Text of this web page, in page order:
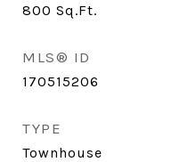
800 Sq.Ft.
MLS® ID
170515206
TYPE
Townhouse